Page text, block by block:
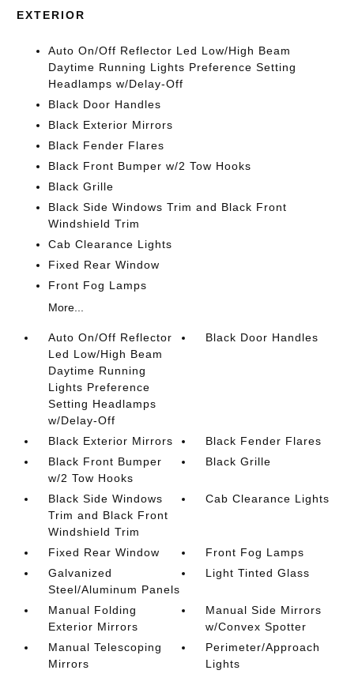
EXTERIOR
Auto On/Off Reflector Led Low/High Beam
Daytime Running Lights Preference Setting
Headlamps w/Delay-Off
Black Door Handles
Black Exterior Mirrors
Black Fender Flares
Black Front Bumper w/2 Tow Hooks
Black Grille
Black Side Windows Trim and Black Front
Windshield Trim
Cab Clearance Lights
Fixed Rear Window
Front Fog Lamps
More...
Auto On/Off Reflector
Led Low/High Beam
Daytime Running
Lights Preference
Setting Headlamps
w/Delay-Off
Black Door Handles
Black Exterior Mirrors
Black Fender Flares
Black Front Bumper
w/2 Tow Hooks
Black Grille
Black Side Windows
Trim and Black Front
Windshield Trim
Cab Clearance Lights
Fixed Rear Window
Front Fog Lamps
Galvanized
Steel/Aluminum Panels
Light Tinted Glass
Manual Folding
Exterior Mirrors
Manual Side Mirrors
w/Convex Spotter
Manual Telescoping
Mirrors
Perimeter/Approach
Lights